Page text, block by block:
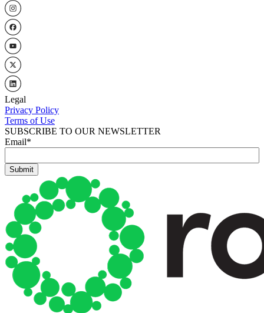
Legal
Privacy Policy
Terms of Use
SUBSCRIBE TO OUR NEWSLETTER
Email*